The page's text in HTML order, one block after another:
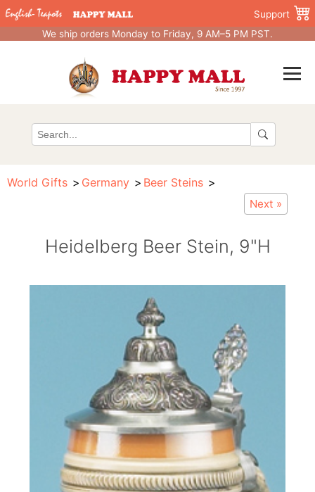
Support
We ship orders Monday to Friday, 9 AM–5 PM PST.
World Gifts Germany Beer Steins
Next »
Heidelberg Beer Stein, 9"H